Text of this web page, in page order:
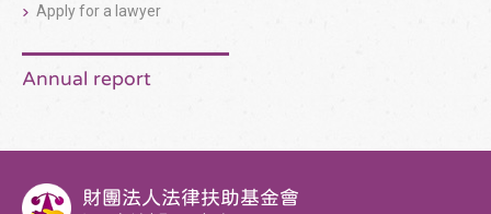
Apply for a lawyer
Annual report
財團法人法律扶助基金會